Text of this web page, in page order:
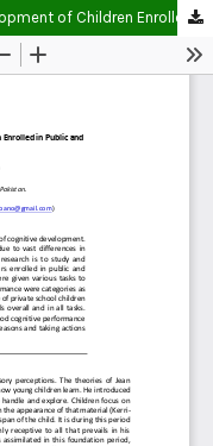
Comparative Study on Cognitive Development of Children Enrolled in Public and Private Pre-Schools of Karachi